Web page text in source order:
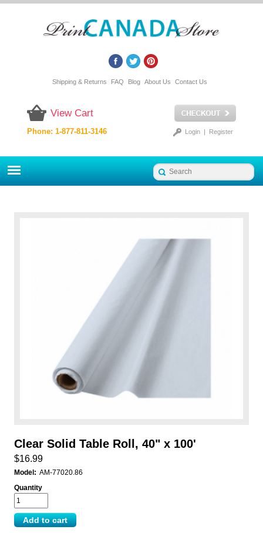
Shipping & Returns FAQ Blog About Us Contact Us
View Cart
Login| Register
Phone: 1-877-811-3146
Clear Solid Table Roll, 40" x 100'
$16.99
Model: AM-77020.86
Quantity